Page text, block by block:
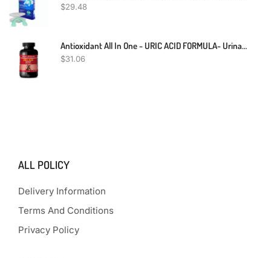
$29.48
Antioxidant All In One - URIC ACID FORMULA- Urinary Food Kidney Support 1 Bottle
$31.06
ALL POLICY
Delivery Information
Terms And Conditions
Privacy Policy